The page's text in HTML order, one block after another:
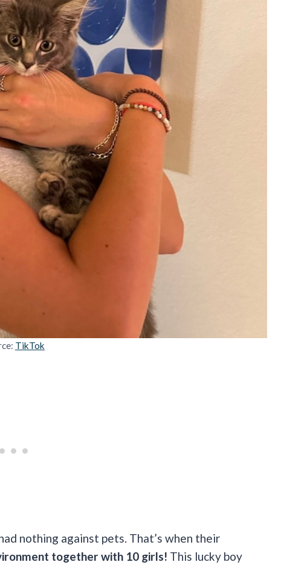
TikTok
nothing against pets. That’s when their
together with 10 girls! This lucky boy